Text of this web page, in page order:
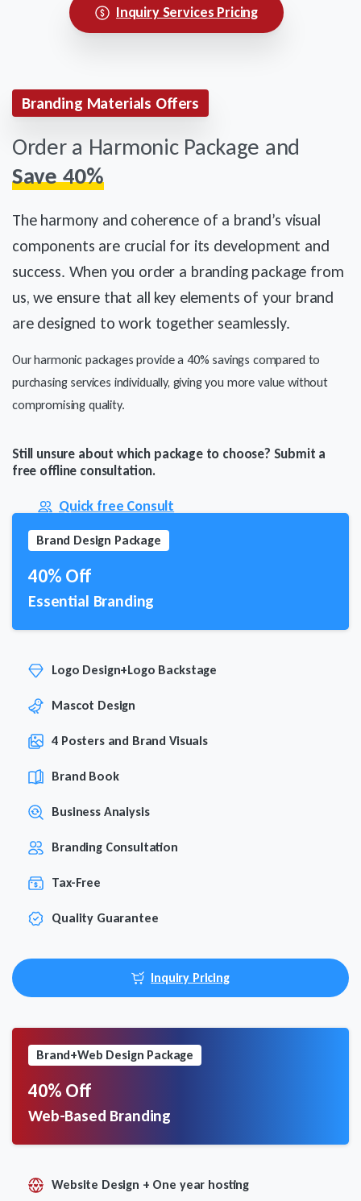
Inquiry Services Pricing
Branding Materials Offers
Order a Harmonic Package and
Save 40%
The harmony and coherence of a brand’s visual
components are crucial for its development and
success. When you order a branding package from
us, we ensure that all key elements of your brand
are designed to work together seamlessly.
Our harmonic packages provide a 40% savings compared to
purchasing services individually, giving you more value without
compromising quality.
Still unsure about which package to choose? Submit a
free offline consultation.
Quick free Consult
Brand Design Package
40% Off
Essential Branding
Logo Design+Logo Backstage
Mascot Design
4 Posters and Brand Visuals
Brand Book
Business Analysis
Branding Consultation
Tax-Free
Quality Guarantee
Inquiry Pricing
Brand+Web Design Package
40% Off
Web-Based Branding
Website Design + One year hosting